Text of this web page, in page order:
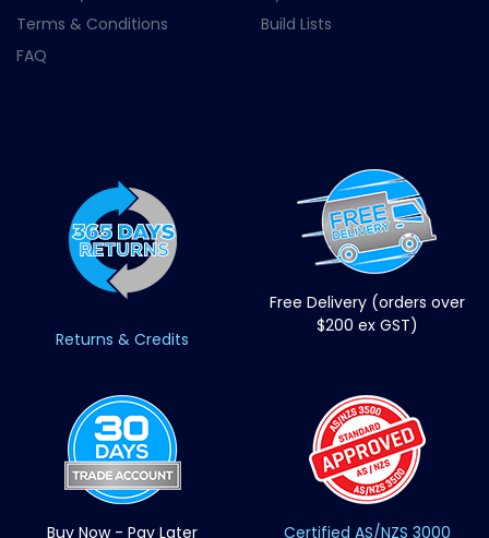
Terms & Conditions
FAQ
Build Lists
Returns & Credits
Free Delivery (orders over
$200 ex GST)
Buy Now - Pay Later Certified AS/NZS 3000